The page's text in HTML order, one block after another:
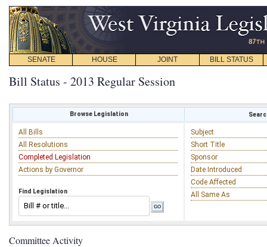
SENATE HOUSE JOINT BILL STATUS
Bill Status - 2013 Regular Session
Browse Legislation
All Bills
All Resolutions
Completed Legislation
Actions by Governor
Find Legislation
Subject
Short Title
Sponsor
Date Introduced
Code Affected
All Same As
Committee Activity